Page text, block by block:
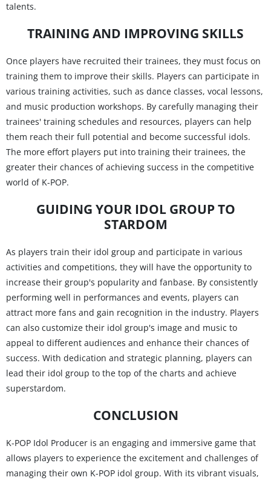
talents.
TRAINING AND IMPROVING SKILLS
Once players have recruited their trainees, they must focus on
training them to improve their skills. Players can participate in
various training activities, such as dance classes, vocal lessons,
and music production workshops. By carefully managing their
trainees' training schedules and resources, players can help
them reach their full potential and become successful idols.
The more effort players put into training their trainees, the
greater their chances of achieving success in the competitive
world of K-POP.
GUIDING YOUR IDOL GROUP TO
STARDOM
As players train their idol group and participate in various
activities and competitions, they will have the opportunity to
increase their group's popularity and fanbase. By consistently
performing well in performances and events, players can
attract more fans and gain recognition in the industry. Players
can also customize their idol group's image and music to
appeal to different audiences and enhance their chances of
success. With dedication and strategic planning, players can
lead their idol group to the top of the charts and achieve
superstardom.
CONCLUSION
K-POP Idol Producer is an engaging and immersive game that
allows players to experience the excitement and challenges of
managing their own K-POP idol group. With its vibrant visuals,